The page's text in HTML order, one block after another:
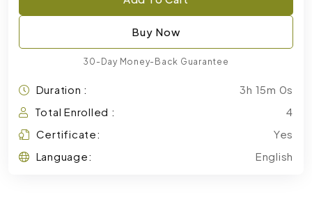
Buy Now
30-Day Money-Back Guarantee
Duration :
3h 15m 0s
Total Enrolled :
4
Certificate:
Yes
Language:
English